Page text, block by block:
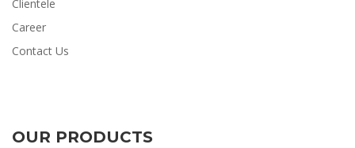
Clientele
Career
Contact Us
OUR PRODUCTS